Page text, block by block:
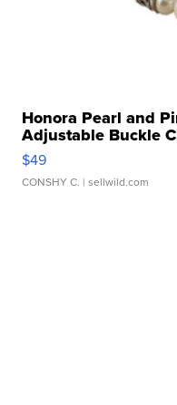
Honora Pearl and
Adjustable Buckle
$49
CONSHY C. | sellwild.com